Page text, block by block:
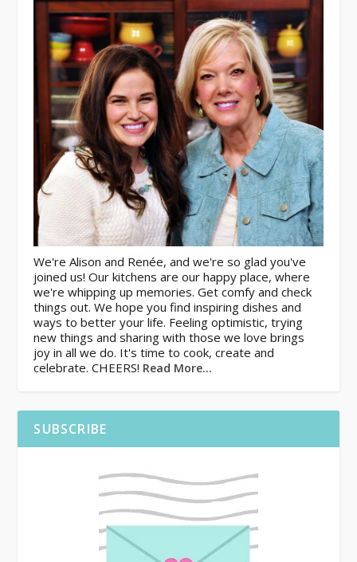
We're Alison and Renée, and we're so glad you've
joined us! Our kitchens are our happy place, where
we're whipping up memories. Get comfy and check
things out. We hope you find inspiring dishes and
ways to better your life. Feeling optimistic, trying
new things and sharing with those we love brings
joy in all we do. It's time to cook, create and
celebrate. CHEERS! Read More…
SUBSCRIBE